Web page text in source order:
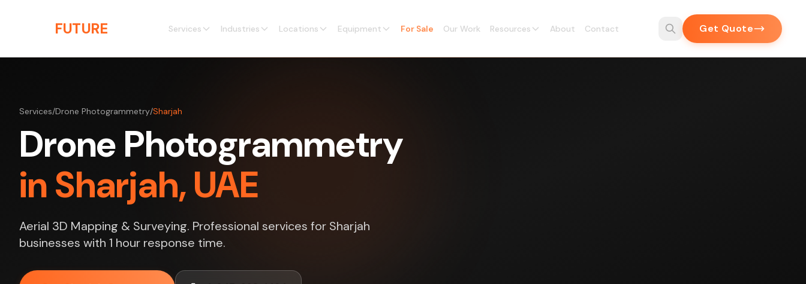
FUTURE Services Industries Locations Equipment For Sale Our Work Resources About Contact Get Quote
Services/Drone Photogrammetry/Sharjah
Drone Photogrammetry
in Sharjah, UAE
Aerial 3D Mapping & Surveying. Professional services for Sharjah
businesses with 1 hour response time.